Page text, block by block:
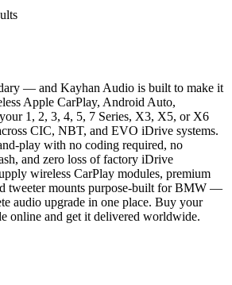
— and Kayhan Audio is built to make it
Apple CarPlay, Android Auto,
1, 2, 3, 4, 5, 7 Series, X3, X5, or X6
CIC, NBT, and EVO iDrive systems.
play with no coding required, no
and zero loss of factory iDrive
wireless CarPlay modules, premium
tweeter mounts purpose-built for BMW —
audio upgrade in one place. Buy your
online and get it delivered worldwide.